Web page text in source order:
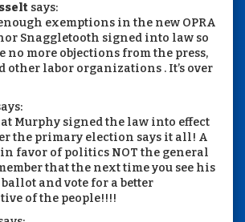
says:
exemptions in the new OPRA
Snaggletooth signed into law so
no more objections from the press,
other labor organizations . It’s over
Murphy signed the law into effect
the primary election says it all! A
favor of politics NOT the general
that the next time you see his
and vote for a better
of the people!!!!